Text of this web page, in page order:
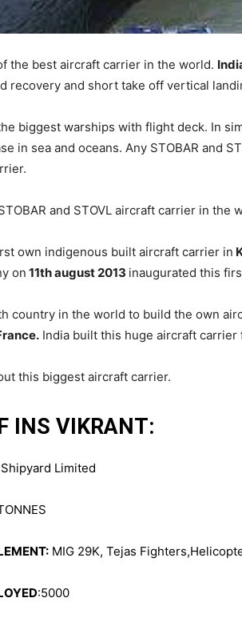
the best aircraft carrier in the world.
recovery and short take off vertical
biggest warships with flight deck. In
in sea and oceans. Any STOBAR and
and STOVL aircraft carrier in the
own indigenous built aircraft carrier in
on 11th august 2013 inaugurated this
country in the world to build the own
India built this huge aircraft carrier
this biggest aircraft carrier.
INS VIKRANT:
Limited
MIG 29K, Tejas
:5000